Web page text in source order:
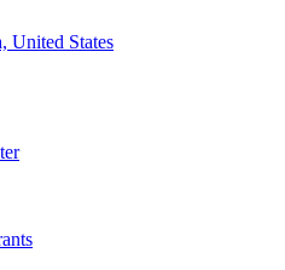
United States